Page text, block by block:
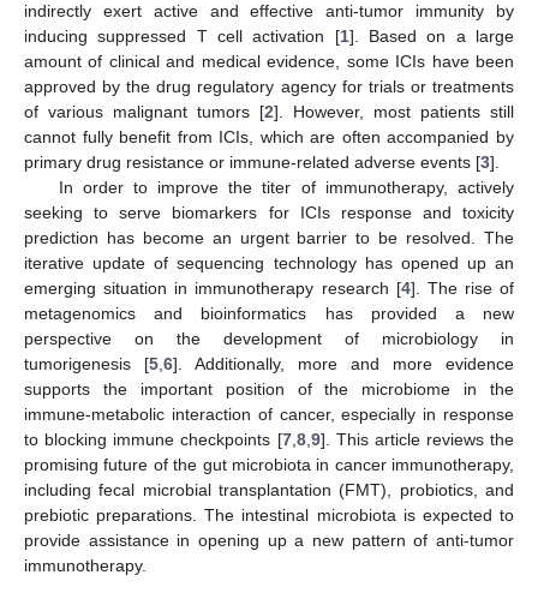
indirectly exert active and effective anti-tumor immunity by
inducing suppressed T cell activation [1]. Based on a large
amount of clinical and medical evidence, some ICIs have been
approved by the drug regulatory agency for trials or treatments
of various malignant tumors [2]. However, most patients still
cannot fully benefit from ICIs, which are often accompanied by
primary drug resistance or immune-related adverse events [3].
In order to improve the titer of immunotherapy, actively
seeking to serve biomarkers for ICIs response and toxicity
prediction has become an urgent barrier to be resolved. The
iterative update of sequencing technology has opened up an
emerging situation in immunotherapy research [4]. The rise of
metagenomics and bioinformatics has provided a new
perspective on the development of microbiology in
tumorigenesis [5 6]. Additionally, more and more evidence
supports the important position of the microbiome in the
immune-metabolic interaction of cancer, especially in response
to blocking immune checkpoints [7, 8, 9]. This article reviews the
promising future of the gut microbiota in cancer immunotherapy,
including fecal microbial transplantation (FMT), probiotics, and
prebiotic preparations. The intestinal microbiota is expected to
provide assistance in opening up a new pattern of anti-tumor
immunotherapy.